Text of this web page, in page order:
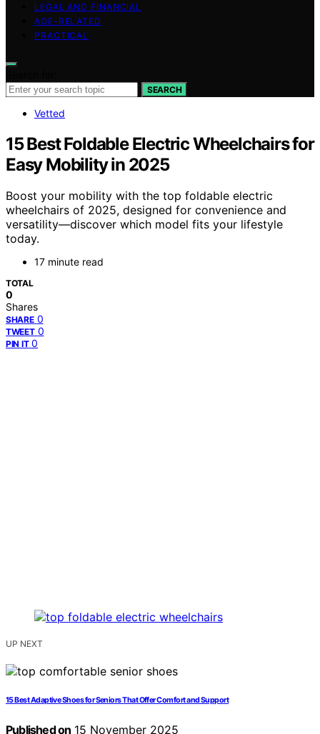
LEGAL AND FINANCIAL
AGE-RELATED
PRACTICAL
SEARCH
Vetted
15 Best Foldable Electric Wheelchairs for
Easy Mobility in 2025
Boost your mobility with the top foldable electric
wheelchairs of 2025, designed for convenience and
versatility—discover which model fits your lifestyle
today.
17 minute read
TOTAL
0
Shares
SHARE 0
TWEET 0
PIN IT 0
UP NEXT
15 Best Adaptive Shoes for Seniors That Offer Comfort and Support
Published on 15 November 2025